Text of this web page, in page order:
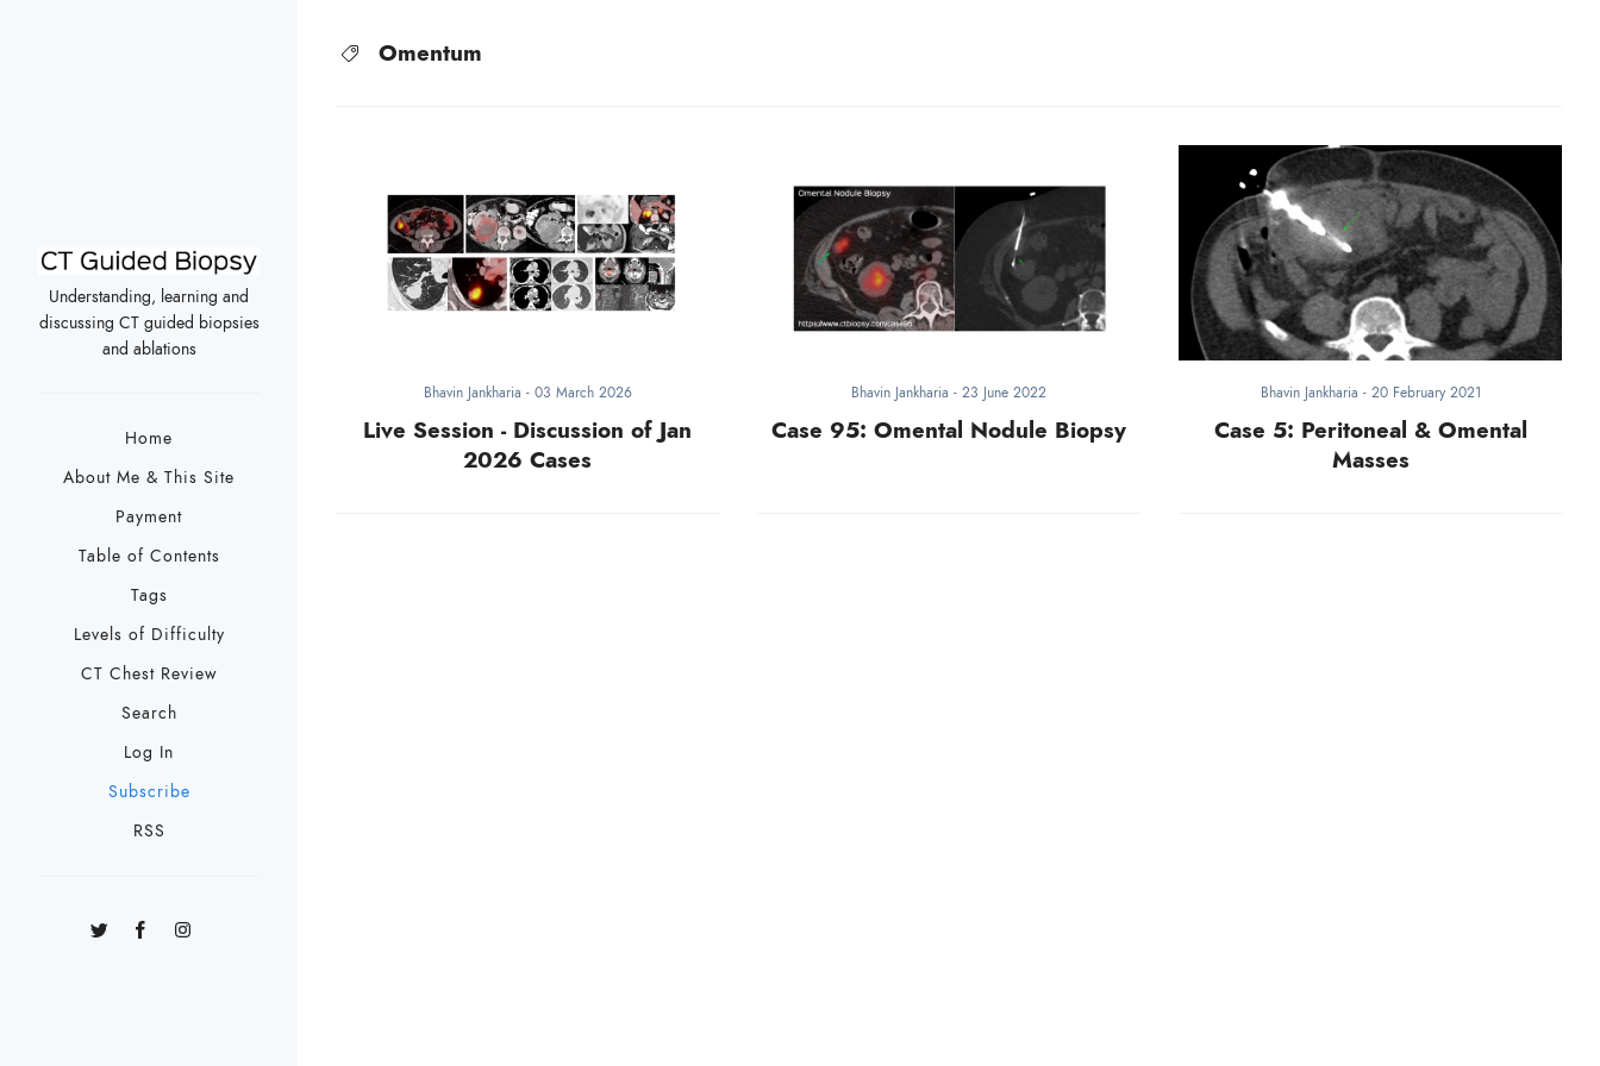
Understanding, learning and
discussing CT guided biopsies
and ablations
Home
About Me & This Site
Payment
Table of Contents
Tags
Levels of Difficulty
CT Chest Review
Search
Log In
Subscribe
RSS
Omentum
Bhavin Jankharia - 03 March 2026
Live Session - Discussion of Jan
2026 Cases
Bhavin Jankharia - 23 June 2022
Case 95: Omental Nodule Biopsy
Bhavin Jankharia - 20 February 2021
Case 5: Peritoneal & Omental
Masses